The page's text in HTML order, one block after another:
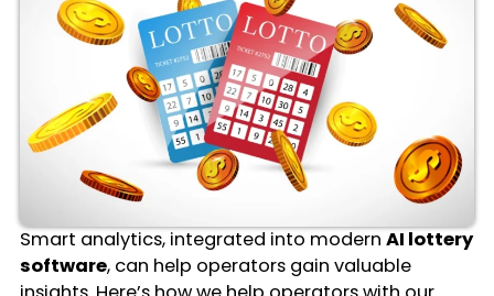
Smart analytics, integrated into modern AI lottery
software, can help operators gain valuable